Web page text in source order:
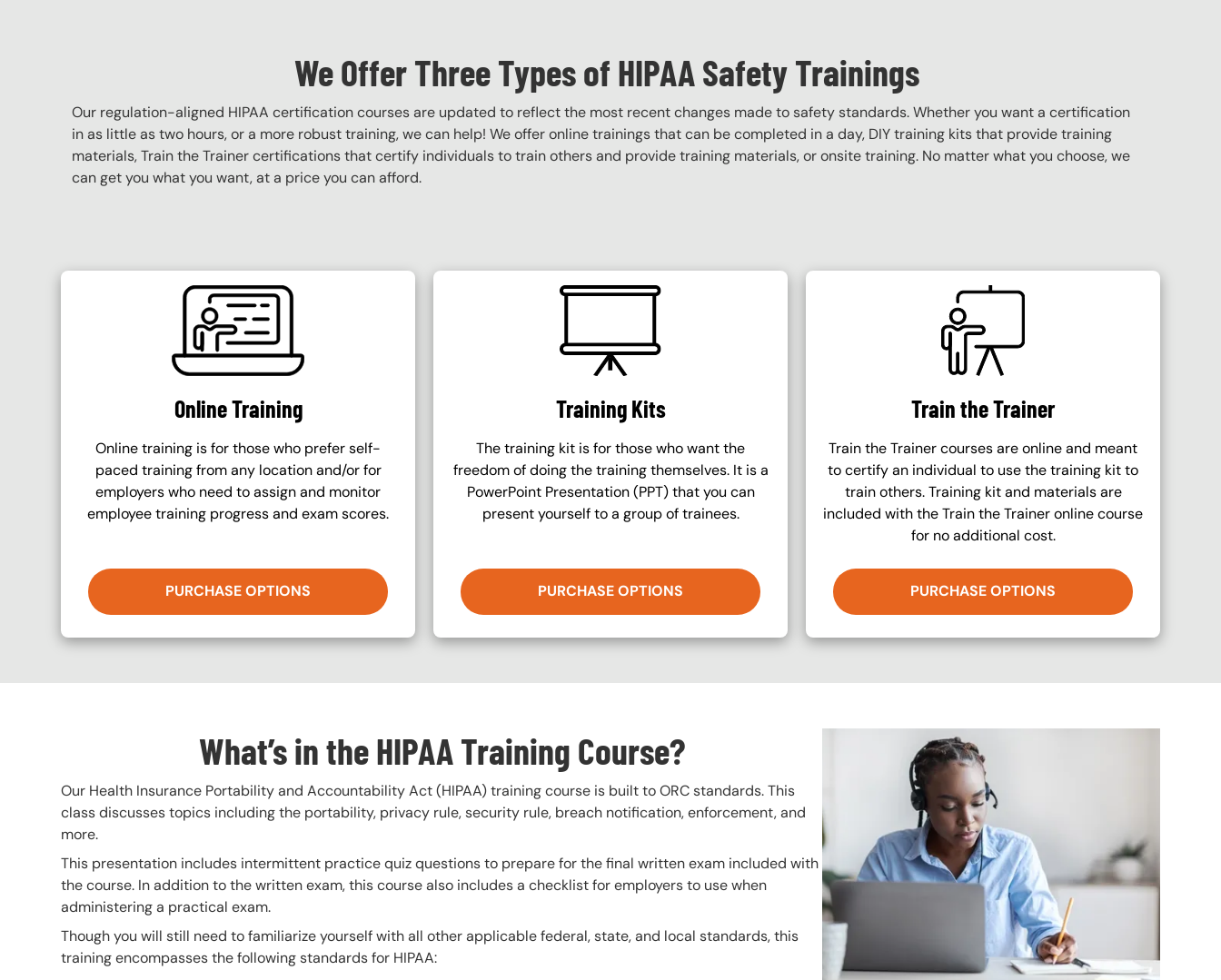
We Offer Three Types of HIPAA Safety Trainings
Our regulation-aligned HIPAA certification courses are updated to reflect the most recent changes made to safety standards. Whether you want a certification
in as little as two hours, or a more robust training, we can help! We offer online trainings that can be completed in a day, DIY training kits that provide training
materials, Train the Trainer certifications that certify individuals to train others and provide training materials, or onsite training. No matter what you choose, we
can get you what you want, at a price you can afford.
SVG
Online Training
Online training is for those who prefer self-
paced training from any location and/or for
employers who need to assign and monitor
employee training progress and exam scores.
PURCHASE OPTIONS
SVG
Training Kits
The training kit is for those who want the
freedom of doing the training themselves. It is a
PowerPoint Presentation (PPT) that you can
present yourself to a group of trainees.
PURCHASE OPTIONS
SVG
Train the Trainer
Train the Trainer courses are online and meant
to certify an individual to use the training kit to
train others. Training kit and materials are
included with the Train the Trainer online course
for no additional cost.
PURCHASE OPTIONS
What’s in the HIPAA Training Course?
Our Health Insurance Portability and Accountability Act (HIPAA) training course is built to ORC standards. This
class discusses topics including the portability, privacy rule, security rule, breach notification, enforcement, and
more.
This presentation includes intermittent practice quiz questions to prepare for the final written exam included with
the course. In addition to the written exam, this course also includes a checklist for employers to use when
administering a practical exam.
Though you will still need to familiarize yourself with all other applicable federal, state, and local standards, this
training encompasses the following standards for HIPAA: